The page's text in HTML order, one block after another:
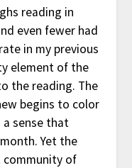
reading in
even fewer had
in my previous
element of the
the reading. The
begins to color
a sense that
Yet the
community of